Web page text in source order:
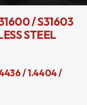
/ S31603
STEEL
/ 1.4404 /